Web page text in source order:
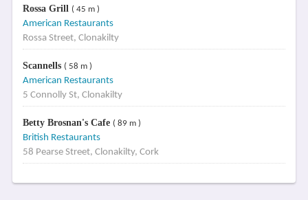
Rossa Grill ( 45 m )
American Restaurants
Rossa Street, Clonakilty
Scannells ( 58 m )
American Restaurants
5 Connolly St, Clonakilty
Betty Brosnan's Cafe ( 89 m )
British Restaurants
58 Pearse Street, Clonakilty, Cork